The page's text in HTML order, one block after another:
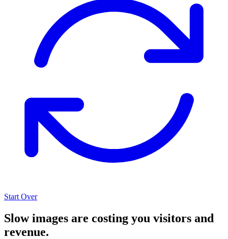
Start Over
Slow images are costing you visitors and
revenue.